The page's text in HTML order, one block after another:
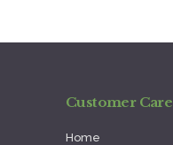
Customer Care
Home